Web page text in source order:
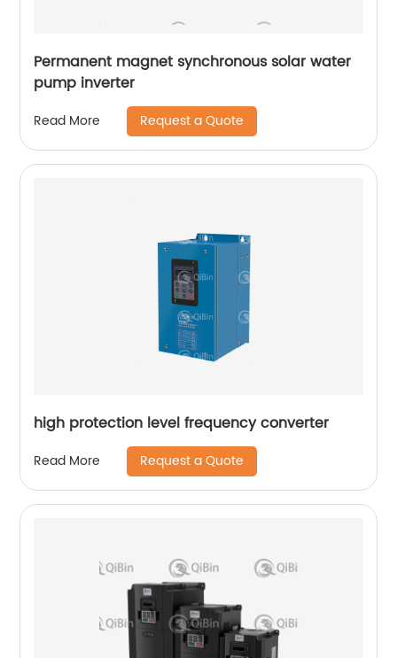
Permanent magnet synchronous solar water
pump inverter
Read More Request a Quote
high protection level frequency converter
Read More Request a Quote